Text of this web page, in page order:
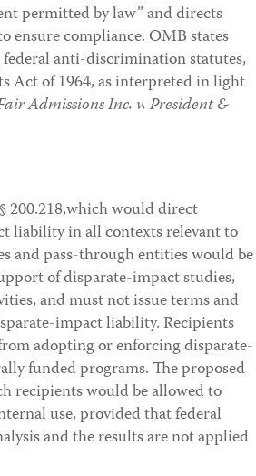
permitted by law” and directs
ensure compliance. OMB states
anti-discrimination statutes,
of 1964, as interpreted in light
Admissions Inc. v. President &
200.218,which would direct
liability in all contexts relevant to
and pass-through entities would be
of disparate-impact studies,
and must not issue terms and
impact liability. Recipients
adopting or enforcing disparate-
funded programs. The proposed
recipients would be allowed to
use, provided that federal
and the results are not applied